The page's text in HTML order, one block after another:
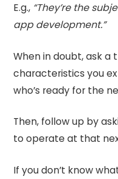
E.g., “They’re the
app development.”
When in doubt, ask a
characteristics you
who’s ready for the
Then, follow up by
to operate at that
If you don’t know